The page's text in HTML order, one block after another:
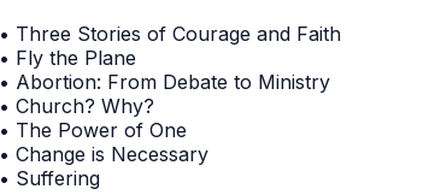
• Three Stories of Courage and Faith
• Fly the Plane
• Abortion: From Debate to Ministry
• Church? Why?
• The Power of One
• Change is Necessary
• Suffering